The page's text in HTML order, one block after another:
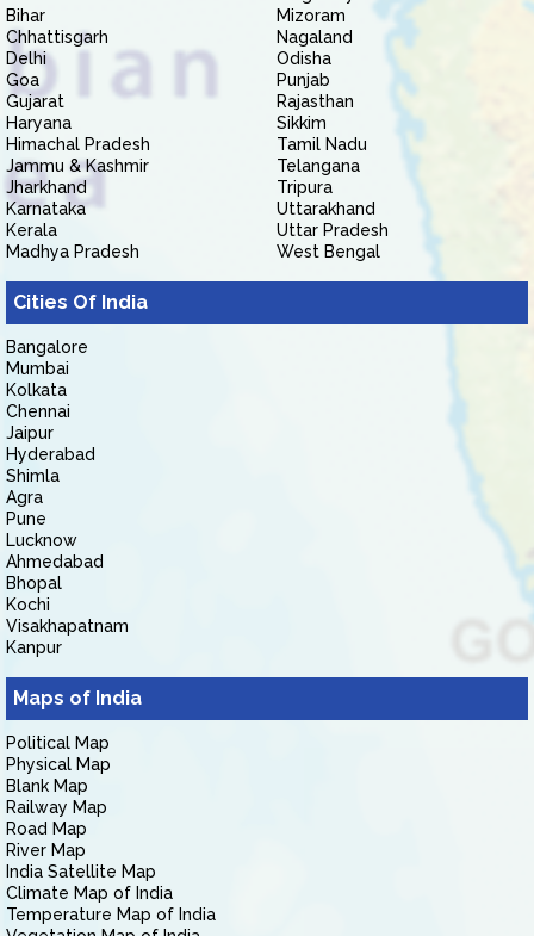
Bihar
Chhattisgarh
Delhi
Goa
Gujarat
Haryana
Himachal Pradesh
Jammu & Kashmir
Jharkhand
Karnataka
Kerala
Madhya Pradesh
Mizoram
Nagaland
Odisha
Punjab
Rajasthan
Sikkim
Tamil Nadu
Telangana
Tripura
Uttarakhand
Uttar Pradesh
West Bengal
Cities Of India
Bangalore
Mumbai
Kolkata
Chennai
Jaipur
Hyderabad
Shimla
Agra
Pune
Lucknow
Ahmedabad
Bhopal
Kochi
Visakhapatnam
Kanpur
Maps of India
Political Map
Physical Map
Blank Map
Railway Map
Road Map
River Map
India Satellite Map
Climate Map of India
Temperature Map of India